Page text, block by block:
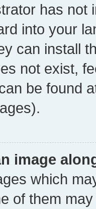
has not
into your
can install
not exist,
be found
image
which
of them